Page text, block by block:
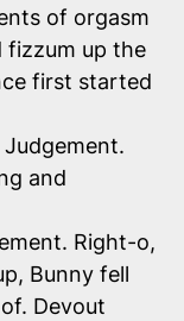
of orgasm
fizzum up the
first started
and
Right-o,
Bunny fell
Devout